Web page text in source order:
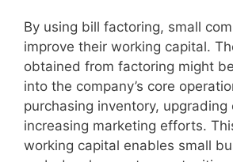
By using bill factoring, small
improve their working capital.
obtained from factoring might
into the company’s core
purchasing inventory, upgrading
increasing marketing efforts.
working capital enables small